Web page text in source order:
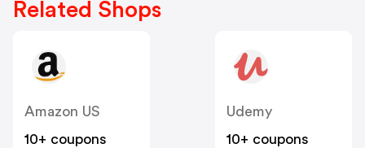
Related Shops
Amazon US
10+ coupons
Udemy
10+ coupons